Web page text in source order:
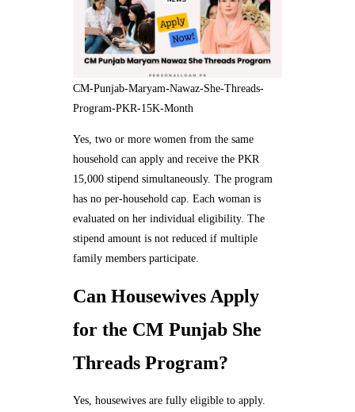
CM-Punjab-Maryam-Nawaz-She-Threads-
Program-PKR-15K-Month
Yes, two or more women from the same
household can apply and receive the PKR
15,000 stipend simultaneously. The program
has no per-household cap. Each woman is
evaluated on her individual eligibility. The
stipend amount is not reduced if multiple
family members participate.
Can Housewives Apply
for the CM Punjab She
Threads Program?
Yes, housewives are fully eligible to apply.